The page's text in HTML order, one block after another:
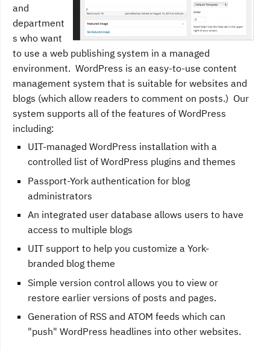
and
department
s who want
to use a web publishing system in a managed
environment. WordPress is an easy-to-use content
management system that is suitable for websites and
blogs (which allow readers to comment on posts.) Our
system supports all of the features of WordPress
including:
UIT-managed WordPress installation with a
controlled list of WordPress plugins and themes
Passport-York authentication for blog
administrators
An integrated user database allows users to have
access to multiple blogs
UIT support to help you customize a York-
branded blog theme
Simple version control allows you to view or
restore earlier versions of posts and pages.
Generation of RSS and ATOM feeds which can
"push" WordPress headlines into other websites.